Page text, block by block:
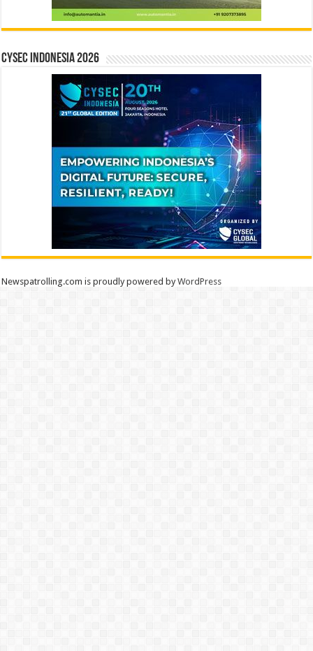
CYSEC INDONESIA 2026
Newspatrolling.com is proudly powered byWordPress